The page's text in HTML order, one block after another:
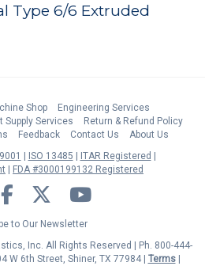
Type 6/6 Extruded
Shop
Engineering Services
Supply Services
Return & Refund Policy
Feedback Contact Us
About Us
ISO 13485
ITAR Registered
FDA #3000199132 Registered
Facebook Twitter YouTube
to Our Newsletter
Inc. All Rights Reserved | Ph. 800-444-
W 6th Street, Shiner, TX 77984 | Terms|